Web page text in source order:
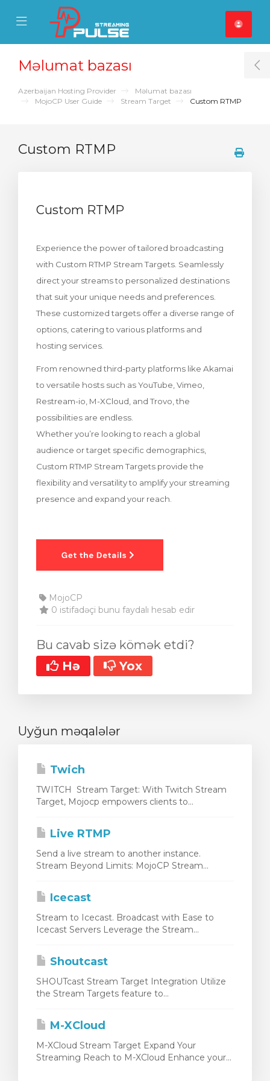
Mobile Menu
Mobile Menu
Məlumat bazası
Azerbaijan Hosting Provider
Məlumat bazası
MojoCP User Guide
Stream Target Custom RTMP
Custom RTMP
Custom RTMP
Experience the power of tailored broadcasting
with Custom RTMP Stream Targets. Seamlessly
direct your streams to personalized destinations
that suit your unique needs and preferences.
These customized targets offer a diverse range of
options, catering to various platforms and
hosting services.
From renowned third-party platforms like Akamai
to versatile hosts such as YouTube, Vimeo,
Restream-io, M-XCloud, and Trovo, the
possibilities are endless.
Whether you’re looking to reach a global
audience or target specific demographics,
Custom RTMP Stream Targets provide the
flexibility and versatility to amplify your streaming
presence and expand your reach.
MojoCP
0 istifadəçi bunu faydalı hesab edir
Bu cavab sizə kömək etdi?
Hə
Yox
Uyğun məqalələr
Twich
TWITCH Stream Target: With Twitch Stream
Target, Mojocp empowers clients to...
Live RTMP
Send a live stream to another instance.
Stream Beyond Limits: MojoCP Stream...
Icecast
Stream to Icecast. Broadcast with Ease to
Icecast Servers Leverage the Stream...
Shoutcast
SHOUTcast Stream Target Integration Utilize
the Stream Targets feature to...
M-XCloud
M-XCloud Stream Target Expand Your
Streaming Reach to M-XCloud Enhance your...